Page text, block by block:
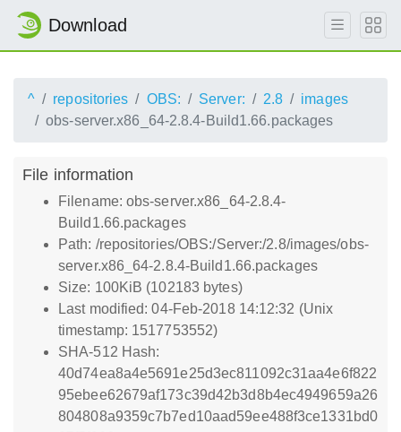
Download
^ repositories OBS: Server: 2.8
images
obs-server.x86_64-2.8.4-Build1.66.packages
File information
Filename: obs-server.x86_64-2.8.4-
Build1.66.packages
Path: /repositories/OBS:/Server:/2.8/images/obs-
server.x86_64-2.8.4-Build1.66.packages
Size: 100KiB (102183 bytes)
Last modified: 04-Feb-2018 14:12:32 (Unix
timestamp: 1517753552)
SHA-512 Hash:
40d74ea8a4e5691e25d3ec811092c31aa4e6f822
95ebee62679af173c39d42b3d8b4ec4949659a26
804808a9359c7b7ed10aad59ee488f3ce1331bd0